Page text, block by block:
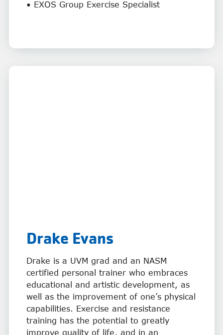
• EXOS Group Exercise Specialist
Drake Evans
Drake is a UVM grad and an NASM
certified personal trainer who embraces
educational and artistic development, as
well as the improvement of one’s physical
capabilities. Exercise and resistance
training has the potential to greatly
improve quality of life, and in an